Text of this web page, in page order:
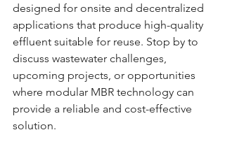
designed for onsite and decentralized
applications that produce high-quality
effluent suitable for reuse. Stop by to
discuss wastewater challenges,
upcoming projects, or opportunities
where modular MBR technology can
provide a reliable and cost-effective
solution.